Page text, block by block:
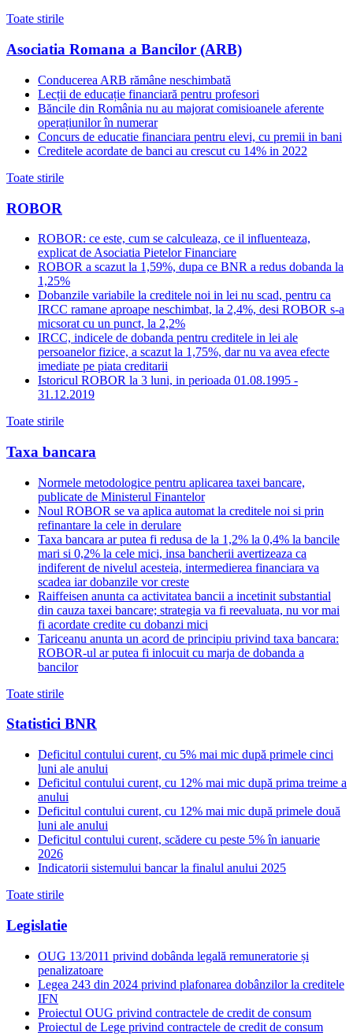
Toate stirile
Asociatia Romana a Bancilor (ARB)
Conducerea ARB rămâne neschimbată
Lecții de educație financiară pentru profesori
Băncile din România nu au majorat comisioanele aferente
operațiunilor în numerar
Concurs de educatie financiara pentru elevi, cu premii in bani
Creditele acordate de banci au crescut cu 14% in 2022
Toate stirile
ROBOR
ROBOR: ce este, cum se calculeaza, ce il influenteaza,
explicat de Asociatia Pietelor Financiare
ROBOR a scazut la 1,59%, dupa ce BNR a redus dobanda la
1,25%
Dobanzile variabile la creditele noi in lei nu scad, pentru ca
IRCC ramane aproape neschimbat, la 2,4%, desi ROBOR s-a
micsorat cu un punct, la 2,2%
IRCC, indicele de dobanda pentru creditele in lei ale
persoanelor fizice, a scazut la 1,75%, dar nu va avea efecte
imediate pe piata creditarii
Istoricul ROBOR la 3 luni, in perioada 01.08.1995 -
31.12.2019
Toate stirile
Taxa bancara
Normele metodologice pentru aplicarea taxei bancare,
publicate de Ministerul Finantelor
Noul ROBOR se va aplica automat la creditele noi si prin
refinantare la cele in derulare
Taxa bancara ar putea fi redusa de la 1,2% la 0,4% la bancile
mari si 0,2% la cele mici, insa bancherii avertizeaza ca
indiferent de nivelul acesteia, intermedierea financiara va
scadea iar dobanzile vor creste
Raiffeisen anunta ca activitatea bancii a incetinit substantial
din cauza taxei bancare; strategia va fi reevaluata, nu vor mai
fi acordate credite cu dobanzi mici
Tariceanu anunta un acord de principiu privind taxa bancara:
ROBOR-ul ar putea fi inlocuit cu marja de dobanda a
bancilor
Toate stirile
Statistici BNR
Deficitul contului curent, cu 5% mai mic după primele cinci
luni ale anului
Deficitul contului curent, cu 12% mai mic după prima treime a
anului
Deficitul contului curent, cu 12% mai mic după primele două
luni ale anului
Deficitul contului curent, scădere cu peste 5% în ianuarie
2026
Indicatorii sistemului bancar la finalul anului 2025
Toate stirile
Legislatie
OUG 13/2011 privind dobânda legală remuneratorie și
penalizatoare
Legea 243 din 2024 privind plafonarea dobânzilor la creditele
IFN
Proiectul OUG privind contractele de credit de consum
Proiectul de Lege privind contractele de credit de consum